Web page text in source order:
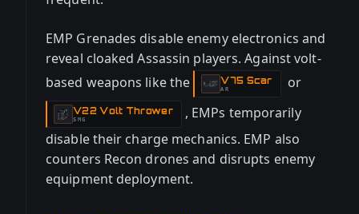
EMP Grenades disable enemy electronics and
reveal cloaked Assassin players. Against volt-
based weapons like the
V75 Scar
-
AR or
V22 Volt Thrower
-
SMG
, EMPs temporarily
disable their charge mechanics. EMP also
counters Recon drones and disrupts enemy
equipment deployment.